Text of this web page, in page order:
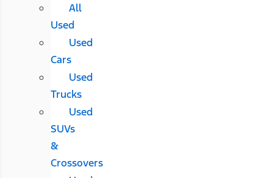
All
Used
Used
Cars
Used
Trucks
Used
SUVs
&
Crossovers